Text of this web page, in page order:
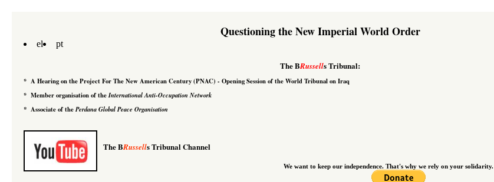
Questioning the New Imperial World Order
el pt
The BRussells Tribunal:
* A Hearing on the Project For The New American Century(PNAC) - Opening Session of theWorld Tribunal on Iraq
* Member organisation of theInternational Anti-Occupation Network
* Associate of the Perdana Global Peace Organisation
The BRussells Tribunal Channel
We want to keep our independence. That's why we rely on your solidarity.